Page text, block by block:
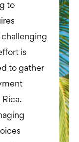
to
challenging
is
to gather
Rica.